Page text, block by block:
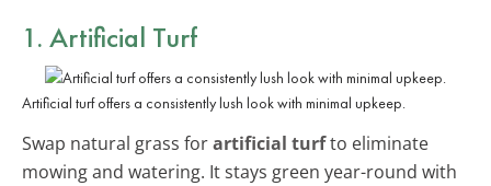
1. Artificial Turf
Artificial turf offers a consistently lush look with minimal upkeep.
Swap natural grass forartificial turfto eliminate
mowing and watering. It stays green year-round with